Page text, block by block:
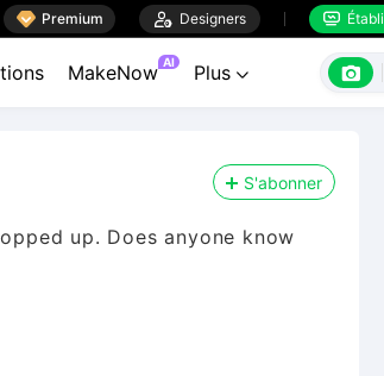
 Premium  Designers  Établi
MakeNow AI Plus  
S'abonner
up. Does anyone know